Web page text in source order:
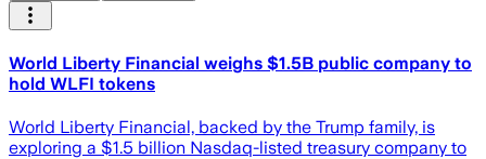
World Liberty Financial weighs $1.5B public company to
hold WLFI tokens
World Liberty Financial, backed by the Trump family, is
exploring a $1.5 billion Nasdaq-listed treasury company to